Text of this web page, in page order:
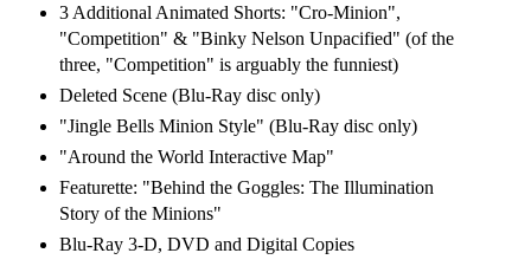
3 Additional Animated Shorts: "Cro-Minion",
"Competition" & "Binky Nelson Unpacified" (of the
three, "Competition" is arguably the funniest)
Deleted Scene (Blu-Ray disc only)
"Jingle Bells Minion Style" (Blu-Ray disc only)
"Around the World Interactive Map"
Featurette: "Behind the Goggles: The Illumination
Story of the Minions"
Blu-Ray 3-D, DVD and Digital Copies